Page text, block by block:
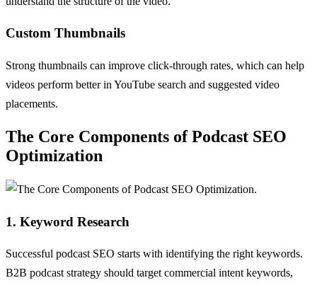
Custom Thumbnails
Strong thumbnails can improve click-through rates, which can help
videos perform better in YouTube search and suggested video
placements.
The Core Components of Podcast SEO
Optimization
1. Keyword Research
Successful podcast SEO starts with identifying the right keywords.
B2B podcast strategy should target commercial intent keywords,